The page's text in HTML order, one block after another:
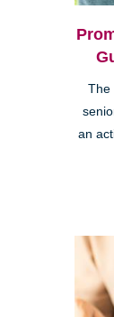
The
an